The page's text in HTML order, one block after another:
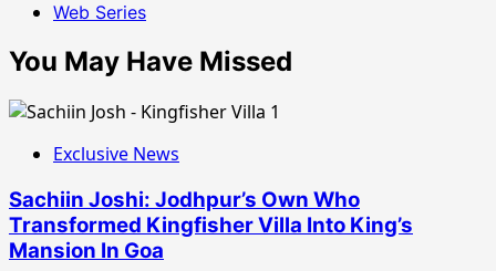
Web Series
You May Have Missed
Exclusive News
Sachiin Joshi: Jodhpur’s Own Who
Transformed Kingfisher Villa Into King’s
Mansion In Goa